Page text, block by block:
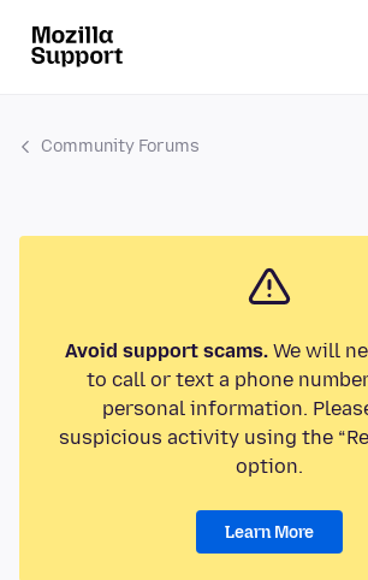
Community Forums
Avoid support scams.We will
to call or text a phone
personal information.
suspicious activity using the
option.
Learn More